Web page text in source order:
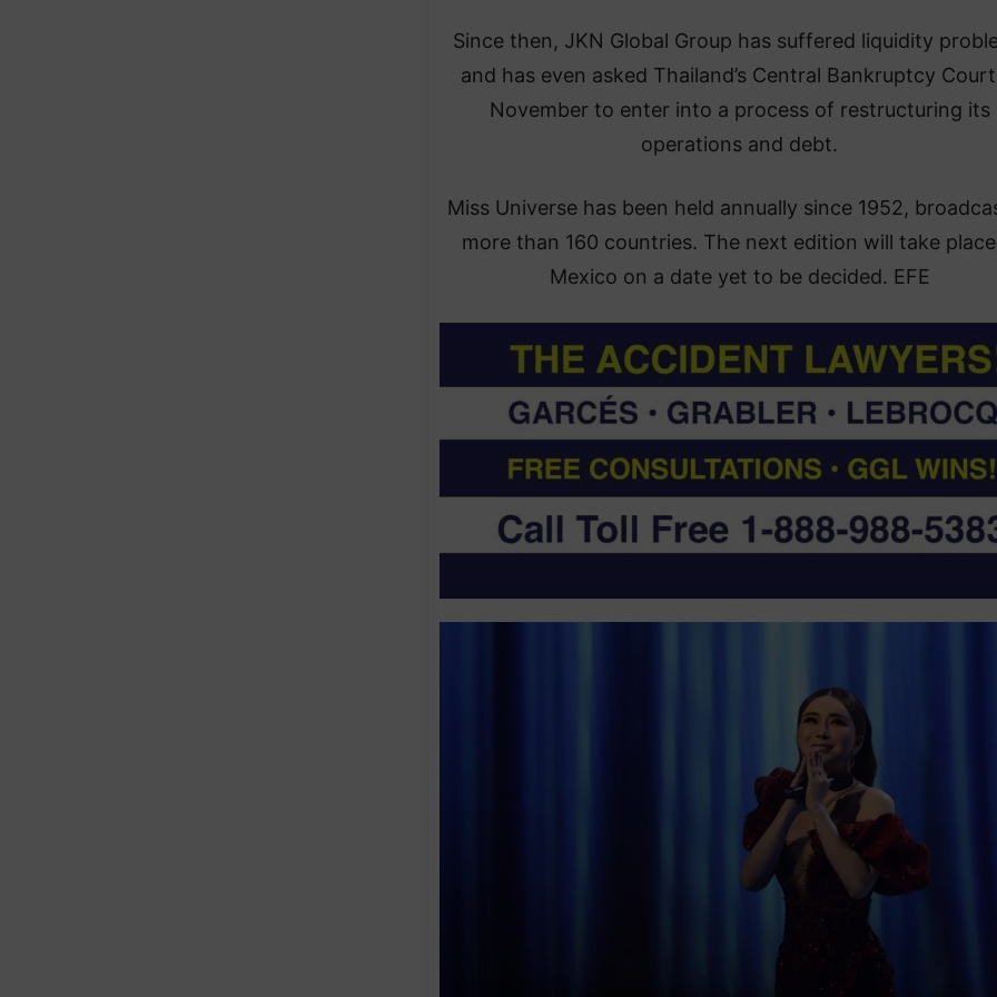
Since then, JKN Global Group has suffered liquidity
and has even asked Thailand’s Central Bankruptcy
November to enter into a process of restructuring its
operations and debt.
Miss Universe has been held annually since 1952,
more than 160 countries. The next edition will take
Mexico on a date yet to be decided. EFE